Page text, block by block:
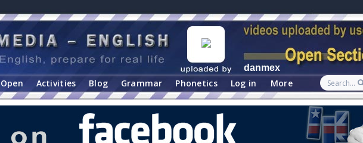
danmex
Open Activities Blog Grammar Phonetics Log in More